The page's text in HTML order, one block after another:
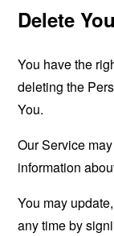
Delete
You have the
deleting the
You.
Our Service
information
You may
any time by